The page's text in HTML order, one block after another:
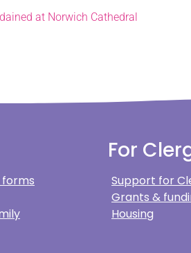
at Norwich Cathedral
forms
For
Support for
Grants &
Housing